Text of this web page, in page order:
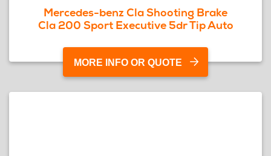
Mercedes-benz Cla Shooting Brake
Cla 200 Sport Executive 5dr Tip Auto
MORE INFO OR QUOTE